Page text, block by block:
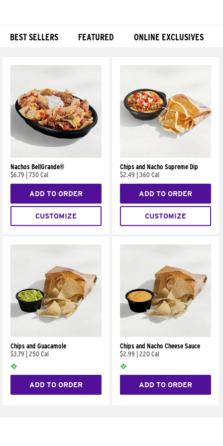
BEST SELLERS FEATURED ONLINE EXCLUSIVES
Nachos BellGrande®
$6.79
730 Cal
ADD TO ORDER
CUSTOMIZE
Chips and Nacho Supreme Dip
$2.49
360 Cal
ADD TO ORDER
CUSTOMIZE
Chips and Guacamole
$3.79
250 Cal
ADD TO ORDER
Chips and Nacho Cheese Sauce
$2.99
220 Cal
ADD TO ORDER